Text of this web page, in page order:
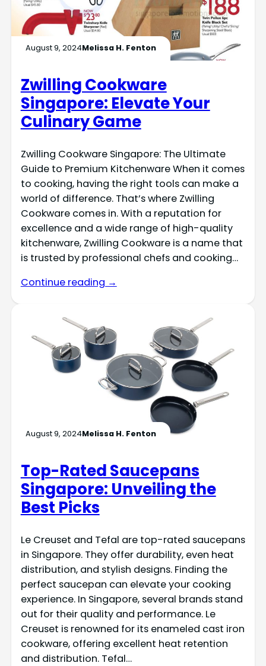
August 9, 2024Melissa H. Fenton
Zwilling Cookware
Singapore: Elevate Your
Culinary Game
Zwilling Cookware Singapore: The Ultimate
Guide to Premium Kitchenware When it comes
to cooking, having the right tools can make a
world of difference. That’s where Zwilling
Cookware comes in. With a reputation for
excellence and a wide range of high-quality
kitchenware, Zwilling Cookware is a name that
is trusted by professional chefs and cooking…
Continue reading →
August 9, 2024Melissa H. Fenton
Top-Rated Saucepans
Singapore: Unveiling the
Best Picks
Le Creuset and Tefal are top-rated saucepans
in Singapore. They offer durability, even heat
distribution, and stylish designs. Finding the
perfect saucepan can elevate your cooking
experience. In Singapore, several brands stand
out for their quality and performance. Le
Creuset is renowned for its enameled cast iron
cookware, offering excellent heat retention
and distribution. Tefal…